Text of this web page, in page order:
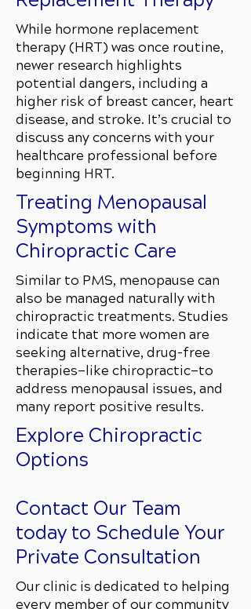
While hormone replacement
therapy (HRT) was once routine,
newer research highlights
potential dangers, including a
higher risk of breast cancer, heart
disease, and stroke. It’s crucial to
discuss any concerns with your
healthcare professional before
beginning HRT.
Treating Menopausal
Symptoms with
Chiropractic Care
Similar to PMS, menopause can
also be managed naturally with
chiropractic treatments. Studies
indicate that more women are
seeking alternative, drug-free
therapies—like chiropractic—to
address menopausal issues, and
many report positive results.
Explore Chiropractic
Options
Contact Our Team
today to Schedule Your
Private Consultation
Our clinic is dedicated to helping
every member of our community